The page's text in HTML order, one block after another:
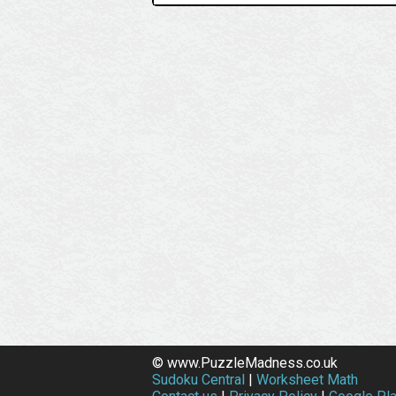
© www.PuzzleMadness.co.uk
Sudoku Central | Worksheet Math